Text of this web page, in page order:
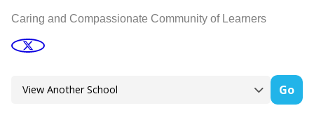
Caring and Compassionate Community of Learners
Go